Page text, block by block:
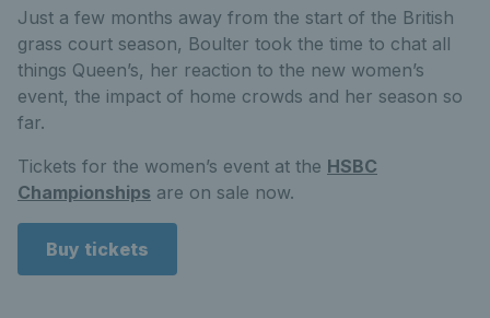
Just a few months away from the start of the British
grass court season, Boulter took the time to chat all
things Queen’s, her reaction to the new women’s
event, the impact of home crowds and her season so
far.
Tickets for the women’s event at the HSBC
Championships are on sale now.
Buy tickets